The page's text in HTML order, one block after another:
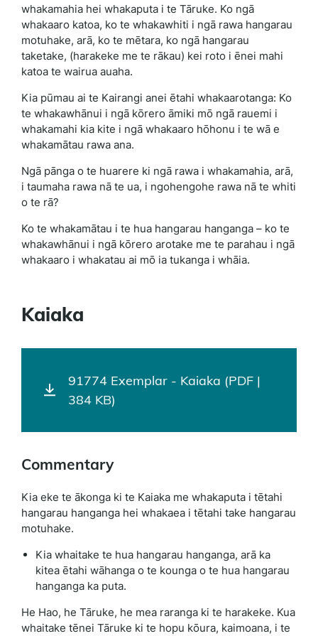
whakamahia hei whakaputa i te Tāruke. Ko ngā
whakaaro katoa, ko te whakawhiti i ngā rawa hangarau
motuhake, arā, ko te mētara, ko ngā hangarau
taketake, (harakeke me te rākau) kei roto i ēnei mahi
katoa te wairua auaha.
Kia pūmau ai te Kairangi anei ētahi whakaarotanga: Ko
te whakawhānui i ngā kōrero āmiki mō ngā rauemi i
whakamahi kia kite i ngā whakaaro hōhonu i te wā e
whakamātau rawa ana.
Ngā pānga o te huarere ki ngā rawa i whakamahia, arā,
i taumaha rawa nā te ua, i ngohengohe rawa nā te whiti
o te rā?
Ko te whakamātau i te hua hangarau hanganga – ko te
whakawhānui i ngā kōrero arotake me te parahau i ngā
whakaaro i whakatau ai mō ia tukanga i whāia.
Kaiaka
91774 Exemplar - Kaiaka (PDF |
384 KB)
Commentary
Kia eke te ākonga ki te Kaiaka me whakaputa i tētahi
hangarau hanganga hei whakaea i tētahi take hangarau
motuhake.
Kia whaitake te hua hangarau hanganga, arā ka
kitea ētahi wāhanga o te kounga o te hua hangarau
hanganga ka puta.
He Hao, he Tāruke, he mea raranga ki te harakeke. Kua
whaitake tēnei Tāruke ki te hopu kōura, kaimoana, i te